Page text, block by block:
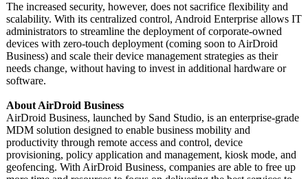
The increased security, however, does not sacrifice flexibility and
scalability. With its centralized control, Android Enterprise allows IT
administrators to streamline the deployment of corporate-owned
devices with zero-touch deployment (coming soon to AirDroid
Business) and scale their device management strategies as their
needs change, without having to invest in additional hardware or
software.
About AirDroid Business
AirDroid Business, launched by Sand Studio, is an enterprise-grade
MDM solution designed to enable business mobility and
productivity through remote access and control, device
provisioning, policy application and management, kiosk mode, and
geofencing. With AirDroid Business, companies are able to free up